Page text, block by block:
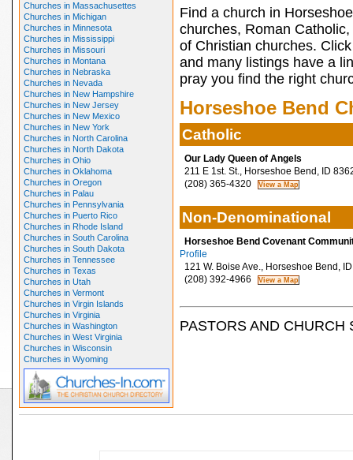
Churches in Massachusettes
Churches in Michigan
Churches in Minnesota
Churches in Mississippi
Churches in Missouri
Churches in Montana
Churches in Nebraska
Churches in Nevada
Churches in New Hampshire
Churches in New Jersey
Churches in New Mexico
Churches in New York
Churches in North Carolina
Churches in North Dakota
Churches in Ohio
Churches in Oklahoma
Churches in Oregon
Churches in Palau
Churches in Pennsylvania
Churches in Puerto Rico
Churches in Rhode Island
Churches in South Carolina
Churches in South Dakota
Churches in Tennessee
Churches in Texas
Churches in Utah
Churches in Vermont
Churches in Virgin Islands
Churches in Virginia
Churches in Washington
Churches in West Virginia
Churches in Wisconsin
Churches in Wyoming
Find a church in
churches, Roman
of Christian churches.
and many listings have a
pray you find the right
Horseshoe Bend
Catholic
Our Lady Queen of Angels
211 E 1st. St., Horseshoe Bend, ID
(208) 365-4320
Non-Denominational
Horseshoe Bend Covenant
Profile
121 W. Boise Ave., Horseshoe Bend,
(208) 392-4966
PASTORS AND CHURCH